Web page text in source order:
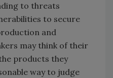
to threats
to secure
and
may think of their
products they
way to judge